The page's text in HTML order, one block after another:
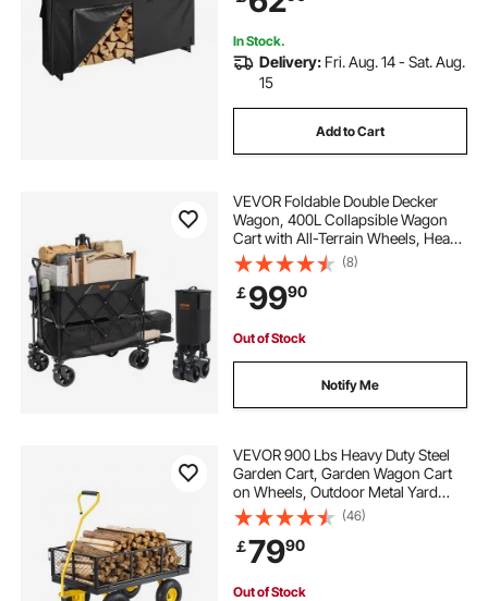
Rack for Fireplace Deck
In Stock.
Delivery: Fri. Aug. 14 - Sat. Aug.
15
Add to Cart
VEVOR Foldable Double Decker
Wagon, 400L Collapsible Wagon
Cart with All-Terrain Wheels, Heavy
Duty Folding Wagon Cart 350-450
lb Weight Capacity for Camping,
Shopping, Garden, 52" Extra Long
Extender
(8)
￡9990
Out of Stock
Notify Me
VEVOR 900 Lbs Heavy Duty Steel
Garden Cart, Garden Wagon Cart
on Wheels, Outdoor Metal Yard
Utility Wagon Carts with 10" Tires
and Mesh Removable
Sides(Convert to Flatbed) and
180°Rotating Handle
(46)
￡7990
Out of Stock